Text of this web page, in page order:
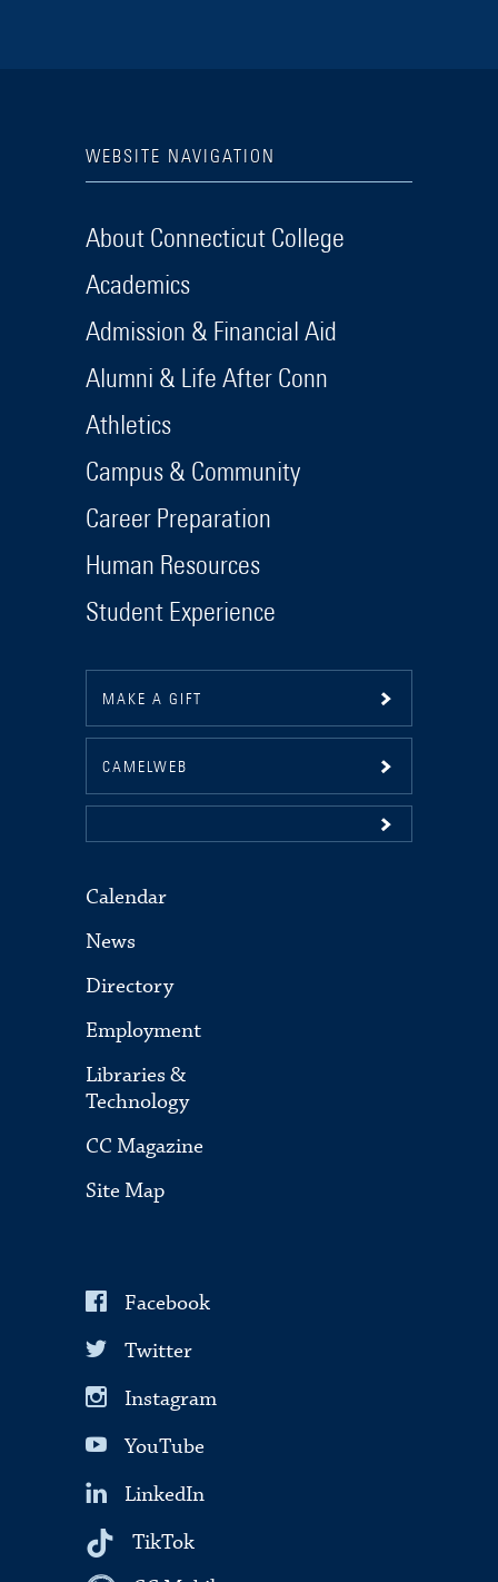
WEBSITE NAVIGATION
About Connecticut College
Academics
Admission & Financial Aid
Alumni & Life After Conn
Athletics
Campus & Community
Career Preparation
Human Resources
Student Experience
MAKE A GIFT
CAMELWEB
Calendar
News
Directory
Employment
Libraries &
Technology
CC Magazine
Site Map
Facebook
Twitter
Instagram
YouTube
LinkedIn
TikTok